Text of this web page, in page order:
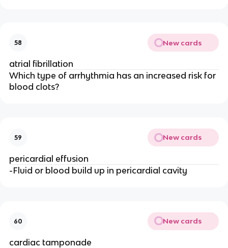
58 New cards
atrial fibrillation
Which type of arrhythmia has an increased risk for
blood clots?
59 New cards
pericardial effusion
-Fluid or blood build up in pericardial cavity
60 New cards
cardiac tamponade